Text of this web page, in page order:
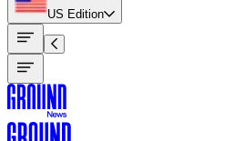
US Edition